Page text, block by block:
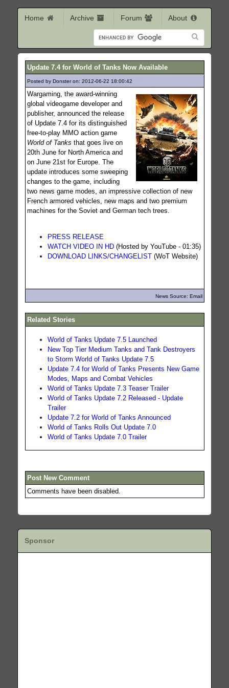
Home Archive Forum About
Update 7.4 for World of Tanks Now Available
Posted by Donster on: 2012-06-22 18:00:42
Wargaming, the award-winning
global videogame developer and
publisher, announced the release
of Update 7.4 for its distinguished
free-to-play MMO action game
World of Tanks that goes live on
20th June for North America and
on June 21st for Europe. The
update introduces some sweeping
changes to the game, including
two news game modes, an impressive collection of new
French armored vehicles, new maps and two premium
machines for the Soviet and German tech trees.
PRESS RELEASE
WATCH VIDEO IN HD(Hosted by YouTube - 01:35)
DOWNLOAD LINKS/CHANGELIST(WoT Website)
News Source: Email
Related Stories
World of Tanks Update 7.5 Launched
New Top Tier Medium Tanks and Tank Destroyers
to Storm World of Tanks Update 7.5
Update 7.4 for World of Tanks Presents New Game
Modes, Maps and Combat Vehicles
World of Tanks Update 7.3 Teaser Trailer
World of Tanks Update 7.2 Released - Update
Trailer
Update 7.2 for World of Tanks Announced
World of Tanks Rolls Out Update 7.0
World of Tanks Update 7.0 Trailer
Post New Comment
Comments have been disabled.
Sponsor